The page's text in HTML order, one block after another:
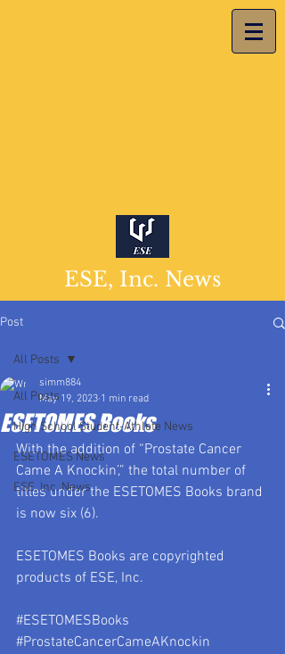
ESE, Inc. News
Post
All Posts
High School Student-Athlete News
ESETOMES News
ESE, Inc. News
All Posts
ESETOMES Books
simm884
May 19, 2023 1 min read
With the addition of “Prostate Cancer
Came A Knockin’,” the total number of
titles under the ESETOMES Books brand
is now six (6).
ESETOMES Books are copyrighted
products of ESE, Inc.
#ESETOMESBooks
#ProstateCancerCameAKnockin